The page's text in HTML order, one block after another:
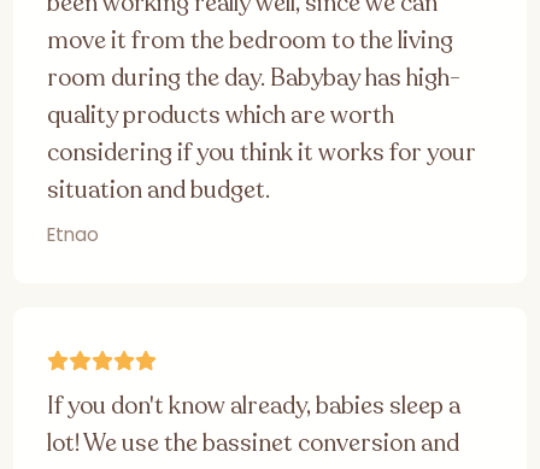
move it from the bedroom to the living
room during the day. Babybay has high-
quality products which are worth
considering if you think it works for your
situation and budget.
Etnao
If you don't know already, babies sleep a
lot! We use the bassinet conversion and